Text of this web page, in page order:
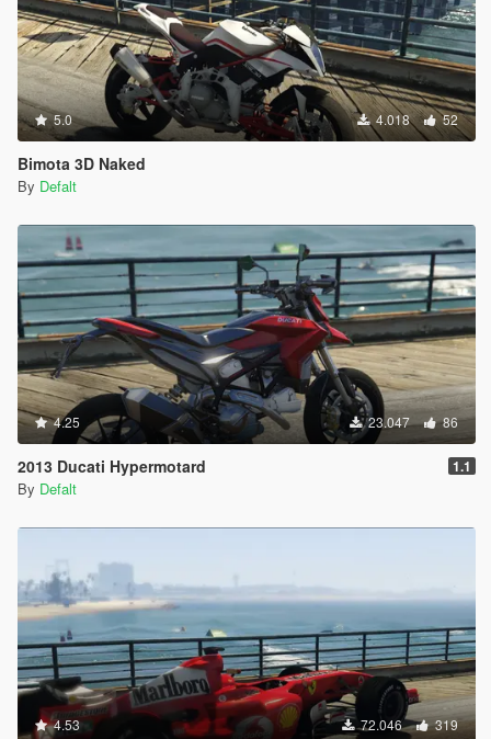
5.0 4.018 52
Bimota 3D Naked
By Defalt
4.25 23.047 86
2013 Ducati Hypermotard 1.1
By Defalt
4.53 72.046 319